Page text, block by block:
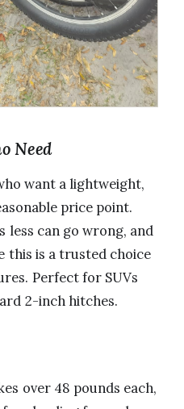
Need
want a lightweight,
price point.
less can go wrong, and
this is a trusted choice
Perfect for SUVs
2-inch hitches.
over 48 pounds each,